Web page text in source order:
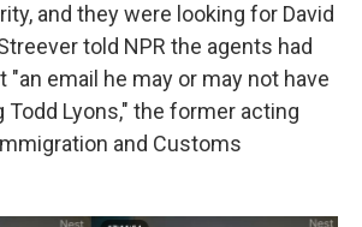
and they were looking for David
told NPR the agents had
"an email he may or may not have
Lyons," the former acting
and Customs